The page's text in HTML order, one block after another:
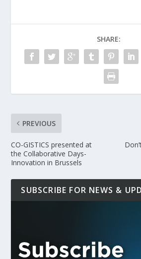
SHARE:
PREVIOUS
CO-GISTICS presented at
the Collaborative Days-
Innovation in Brussels
SUBSCRIBE FOR NEWS &